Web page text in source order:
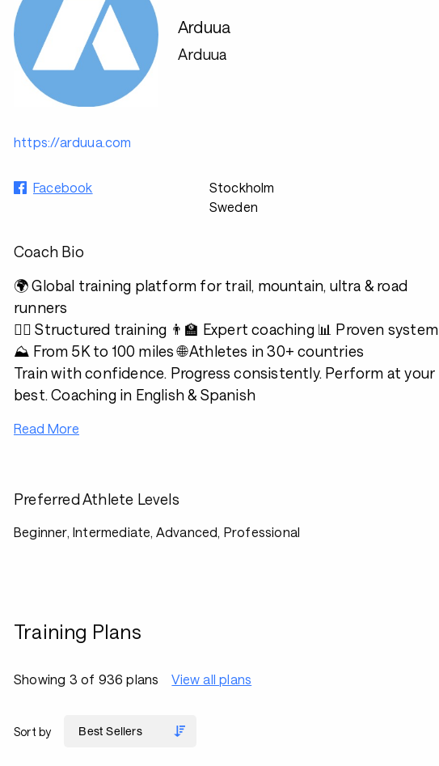
Arduua
Arduua
https://arduua.com
Facebook
Stockholm
Sweden
Coach Bio
🌍 Global training platform for trail, mountain, ultra & road
runners
🏃‍♂️ Structured training 👨‍🏫 Expert coaching 📊 Proven system
⛰️ From 5K to 100 miles 🌐 Athletes in 30+ countries
Train with confidence. Progress consistently. Perform at your
best. Coaching in English & Spanish
Read More
Preferred Athlete Levels
Beginner, Intermediate, Advanced, Professional
Training Plans
Showing 3 of 936 plans View all plans
Sort by